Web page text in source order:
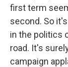
first term
second. So
in the politics
road. It's
campaign